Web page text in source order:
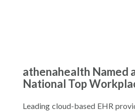
athenahealth Named
National Top
Leading cloud-based EHR